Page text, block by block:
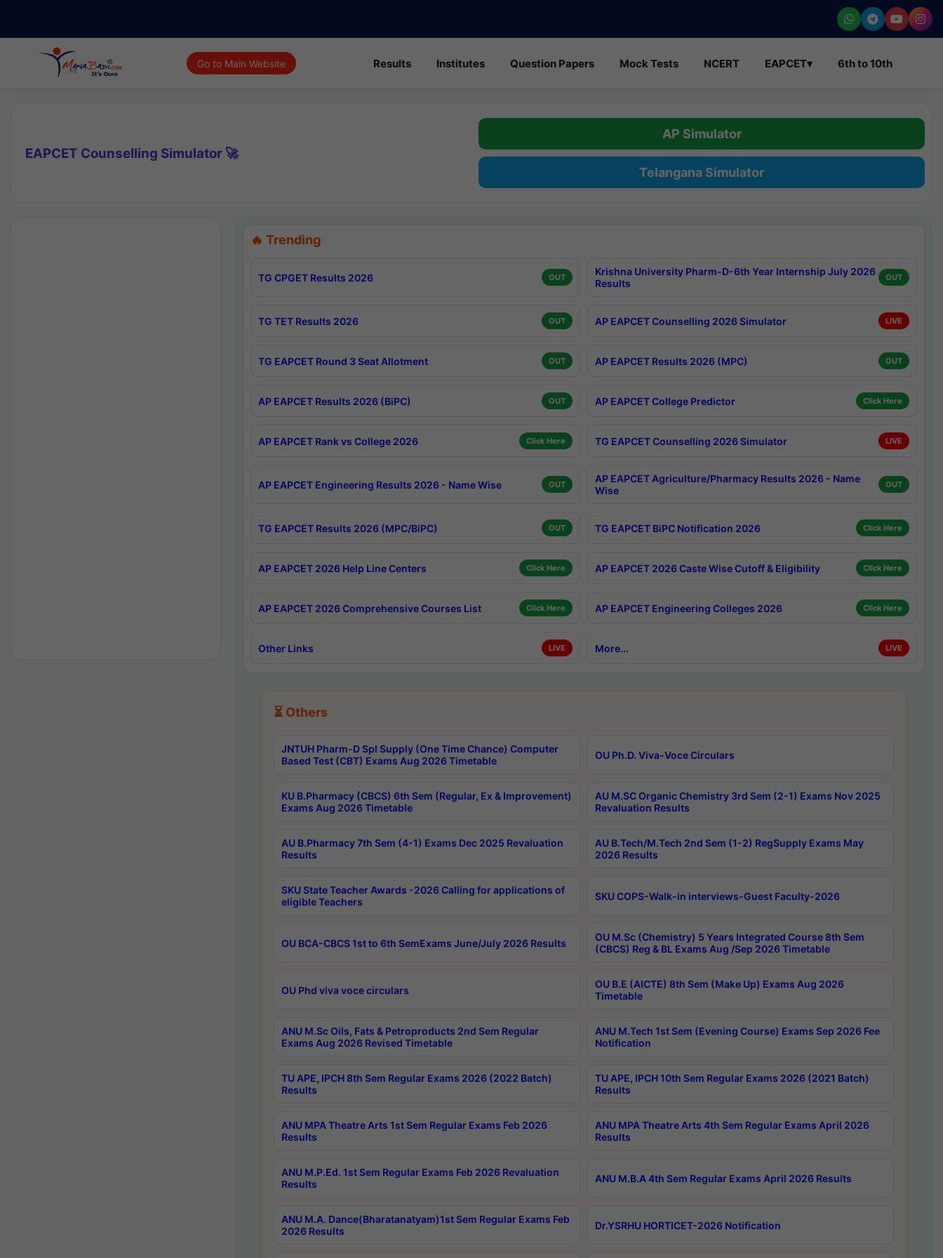
Go to Main Website Results Institutes Question Papers Mock Tests NCERT EAPCET▾ 6th to 10th
EAPCET Counselling Simulator 🚀
AP Simulator
Telangana Simulator
🔥 Trending
TG CPGET Results 2026 OUT
Krishna University Pharm-D-6th Year Internship July 2026
Results
OUT
TG TET Results 2026 OUT AP EAPCET Counselling 2026 Simulator LIVE
TG EAPCET Round 3 Seat Allotment OUT AP EAPCET Results 2026 (MPC) OUT
AP EAPCET Results 2026 (BiPC) OUT AP EAPCET College Predictor Click Here
AP EAPCET Rank vs College 2026 Click Here TG EAPCET Counselling 2026 Simulator LIVE
AP EAPCET Engineering Results 2026 - Name Wise OUT
AP EAPCET Agriculture/Pharmacy Results 2026 - Name
Wise
OUT
TG EAPCET Results 2026 (MPC/BiPC) OUT TG EAPCET BiPC Notification 2026 Click Here
AP EAPCET 2026 Help Line Centers Click Here AP EAPCET 2026 Caste Wise Cutoff & Eligibility Click Here
AP EAPCET 2026 Comprehensive Courses List Click Here AP EAPCET Engineering Colleges 2026 Click Here
Other Links LIVE More... LIVE
⏳ Others
JNTUH Pharm-D Spl Supply (One Time Chance) Computer
Based Test (CBT) Exams Aug 2026 Timetable
OU Ph.D. Viva-Voce Circulars
KU B.Pharmacy (CBCS) 6th Sem (Regular, Ex & Improvement)
Exams Aug 2026 Timetable
AU M.SC Organic Chemistry 3rd Sem (2-1) Exams Nov 2025
Revaluation Results
AU B.Pharmacy 7th Sem (4-1) Exams Dec 2025 Revaluation
Results
AU B.Tech/M.Tech 2nd Sem (1-2) RegSupply Exams May
2026 Results
SKU State Teacher Awards -2026 Calling for applications of
eligible Teachers
SKU COPS-Walk-in interviews-Guest Faculty-2026
OU BCA-CBCS 1st to 6th SemExams June/July 2026 Results
OU M.Sc (Chemistry) 5 Years Integrated Course 8th Sem
(CBCS) Reg & BL Exams Aug /Sep 2026 Timetable
OU Phd viva voce circulars
OU B.E (AICTE) 8th Sem (Make Up) Exams Aug 2026
Timetable
ANU M.Sc Oils, Fats & Petroproducts 2nd Sem Regular
Exams Aug 2026 Revised Timetable
ANU M.Tech 1st Sem (Evening Course) Exams Sep 2026 Fee
Notification
TU APE, IPCH 8th Sem Regular Exams 2026 (2022 Batch)
Results
TU APE, IPCH 10th Sem Regular Exams 2026 (2021 Batch)
Results
ANU MPA Theatre Arts 1st Sem Regular Exams Feb 2026
Results
ANU MPA Theatre Arts 4th Sem Regular Exams April 2026
Results
ANU M.P.Ed. 1st Sem Regular Exams Feb 2026 Revaluation
Results
ANU M.B.A 4th Sem Regular Exams April 2026 Results
ANU M.A. Dance(Bharatanatyam)1st Sem Regular Exams Feb
2026 Results
Dr.YSRHU HORTICET-2026 Notification